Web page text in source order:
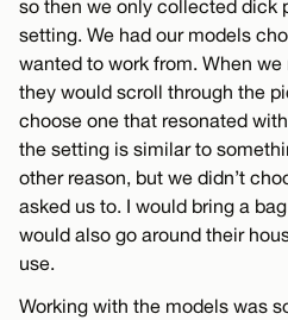
so then we only collected dick
setting. We had our models
wanted to work from. When
they would scroll through the
choose one that resonated
the setting is similar to
other reason, but we didn’t
asked us to. I would bring a
would also go around their
use.
Working with the models was